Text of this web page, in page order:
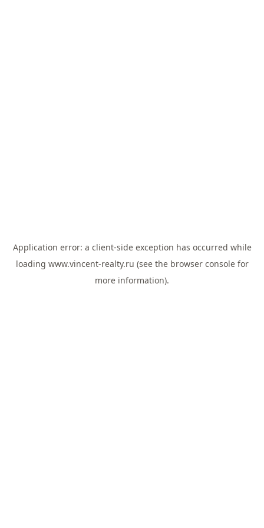
Application error: a client-side exception has occurred while
loading www.vincent-realty.ru (see the browser consolefor
more information).